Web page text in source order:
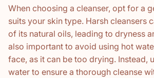
When choosing a cleanser, opt for a
suits your skin type. Harsh cleansers
of its natural oils, leading to dryness
also important to avoid using hot
face, as it can be too drying. Instead,
water to ensure a thorough cleanse